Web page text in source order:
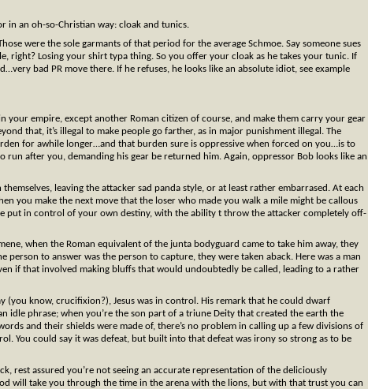
in an oh-so-Christian way: cloak and tunics.
were the sole garmants of that period for the average Schmoe. Say someone sues
right? Losing your shirt typa thing. So you offer your cloak as he takes your tunic. If
bad PR move there. If he refuses, he looks like an absolute idiot, see example
your empire, except another Roman citizen of course, and make them carry your gear
that, it’s illegal to make people go farther, as in major punishment illegal. The
for awhile longer…and that burden sure is oppressive when forced on you…is to
after you, demanding his gear be returned him. Again, oppressor Bob looks like an
leaving the attacker sad panda style, or at least rather embarrased. At each
you make the next move that the loser who made you walk a mile might be callous
put in control of your own destiny, with the ability t throw the attacker completely off-
when the Roman equivalent of the junta bodyguard came to take him away, they
to answer was the person to capture, they were taken aback. Here was a man
if that involved making bluffs that would undoubtedly be called, leading to a rather
(you know, crucifixion?), Jesus was in control. His remark that he could dwarf
idle phrase; when you’re the son part of a triune Deity that created the earth the
and their shields were made of, there’s no problem in calling up a few divisions of
You could say it was defeat, but built into that defeat was irony so strong as to be
rest assured you’re not seeing an accurate representation of the deliciously
will take you through the time in the arena with the lions, but with that trust you can